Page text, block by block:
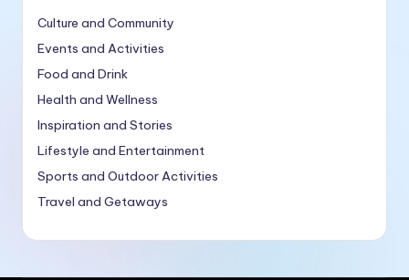
Culture and Community
Events and Activities
Food and Drink
Health and Wellness
Inspiration and Stories
Lifestyle and Entertainment
Sports and Outdoor Activities
Travel and Getaways